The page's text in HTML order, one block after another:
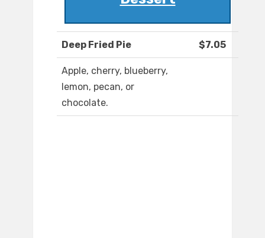
Deep Fried Pie $7.05
Apple, cherry, blueberry,
lemon, pecan, or
chocolate.